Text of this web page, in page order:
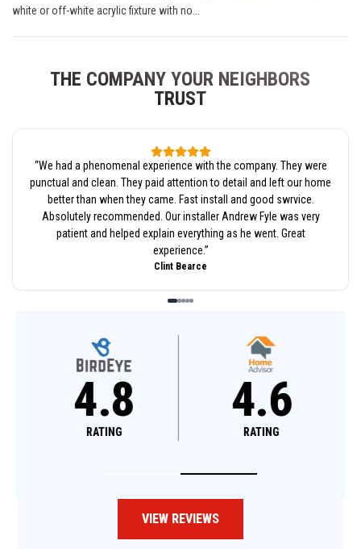
white or off-white acrylic fixture with no...
THE COMPANY YOUR NEIGHBORS
TRUST
“We had a phenomenal experience with the company. They were
punctual and clean. They paid attention to detail and left our home
better than when they came. Fast install and good swrvice.
Absolutely recommended. Our installer Andrew Fyle was very
patient and helped explain everything as he went. Great
experience.”
Clint Bearce
4.8
RATING
4.6
RATING
VIEW REVIEWS